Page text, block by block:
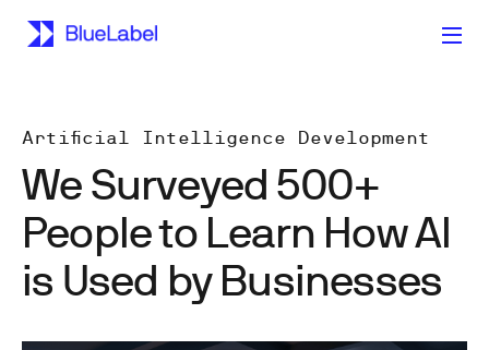
Artificial Intelligence Development
We Surveyed 500+
People to Learn How AI
is Used by Businesses